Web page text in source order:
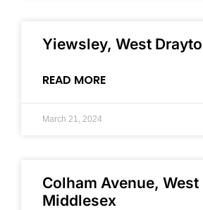
Yiewsley, West
READ MORE
March 21, 2024
Colham Avenue,
Middlesex